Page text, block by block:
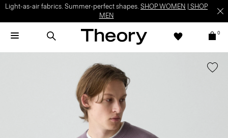
Light-as-air fabrics. Summer-perfect shapes. SHOP WOMEN
SHOP
MEN
0